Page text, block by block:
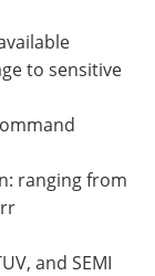
to sensitive
ranging from
and SEMI